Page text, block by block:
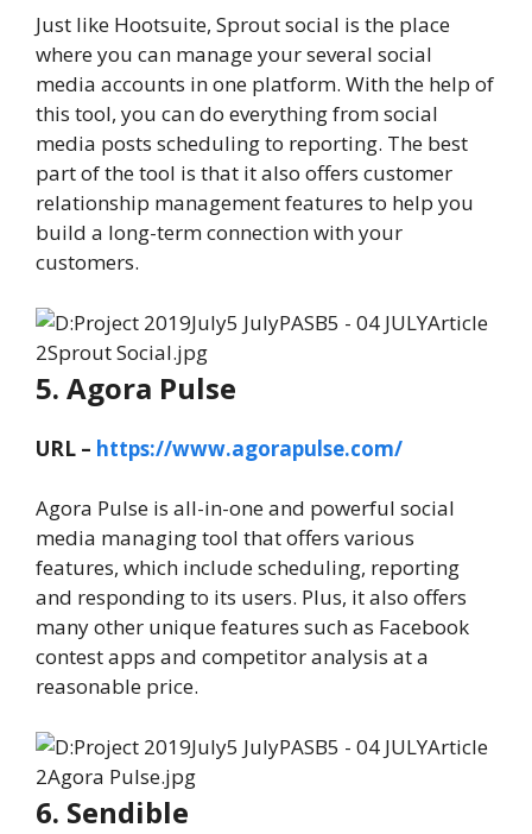
Just like Hootsuite, Sprout social is the place
where you can manage your several social
media accounts in one platform. With the help of
this tool, you can do everything from social
media posts scheduling to reporting. The best
part of the tool is that it also offers customer
relationship management features to help you
build a long-term connection with your
customers.
5. Agora Pulse
URL – https://www.agorapulse.com/
Agora Pulse is all-in-one and powerful social
media managing tool that offers various
features, which include scheduling, reporting
and responding to its users. Plus, it also offers
many other unique features such as Facebook
contest apps and competitor analysis at a
reasonable price.
6. Sendible